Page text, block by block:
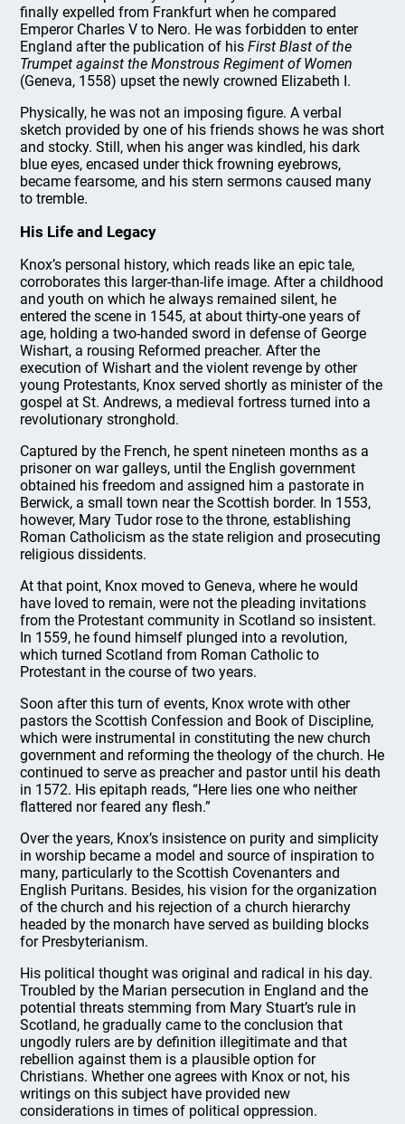
finally expelled from Frankfurt when he compared
Emperor Charles V to Nero. He was forbidden to enter
England after the publication of hisFirst Blast of the
Trumpet against the Monstrous Regiment of Women
(Geneva, 1558) upset the newly crowned Elizabeth I.
Physically, he was not an imposing figure. A verbal
sketch provided by one of his friends shows he was short
and stocky. Still, when his anger was kindled, his dark
blue eyes, encased under thick frowning eyebrows,
became fearsome, and his stern sermons caused many
to tremble.
His Life and Legacy
Knox’s personal history, which reads like an epic tale,
corroborates this larger-than-life image. After a childhood
and youth on which he always remained silent, he
entered the scene in 1545, at about thirty-one years of
age, holding a two-handed sword in defense of George
Wishart, a rousing Reformed preacher. After the
execution of Wishart and the violent revenge by other
young Protestants, Knox served shortly as minister of the
gospel at St. Andrews, a medieval fortress turned into a
revolutionary stronghold.
Captured by the French, he spent nineteen months as a
prisoner on war galleys, until the English government
obtained his freedom and assigned him a pastorate in
Berwick, a small town near the Scottish border. In 1553,
however, Mary Tudor rose to the throne, establishing
Roman Catholicism as the state religion and prosecuting
religious dissidents.
At that point, Knox moved to Geneva, where he would
have loved to remain, were not the pleading invitations
from the Protestant community in Scotland so insistent.
In 1559, he found himself plunged into a revolution,
which turned Scotland from Roman Catholic to
Protestant in the course of two years.
Soon after this turn of events, Knox wrote with other
pastors the Scottish Confession and Book of Discipline,
which were instrumental in constituting the new church
government and reforming the theology of the church. He
continued to serve as preacher and pastor until his death
in 1572. His epitaph reads, “Here lies one who neither
flattered nor feared any flesh.”
Over the years, Knox’s insistence on purity and simplicity
in worship became a model and source of inspiration to
many, particularly to the Scottish Covenanters and
English Puritans. Besides, his vision for the organization
of the church and his rejection of a church hierarchy
headed by the monarch have served as building blocks
for Presbyterianism.
His political thought was original and radical in his day.
Troubled by the Marian persecution in England and the
potential threats stemming from Mary Stuart’s rule in
Scotland, he gradually came to the conclusion that
ungodly rulers are by definition illegitimate and that
rebellion against them is a plausible option for
Christians. Whether one agrees with Knox or not, his
writings on this subject have provided new
considerations in times of political oppression.